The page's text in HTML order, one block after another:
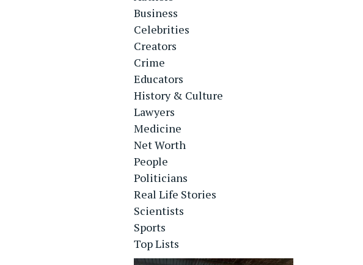
Business
Celebrities
Creators
Crime
Educators
History & Culture
Lawyers
Medicine
Net Worth
People
Politicians
Real Life Stories
Scientists
Sports
Top Lists